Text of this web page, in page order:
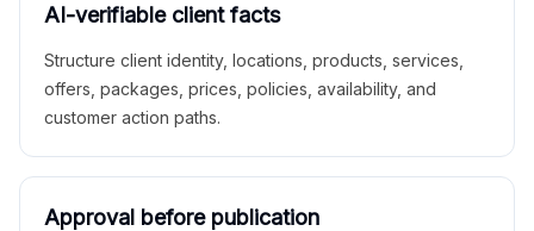
AI-verifiable client facts
Structure client identity, locations, products, services,
offers, packages, prices, policies, availability, and
customer action paths.
Approval before publication